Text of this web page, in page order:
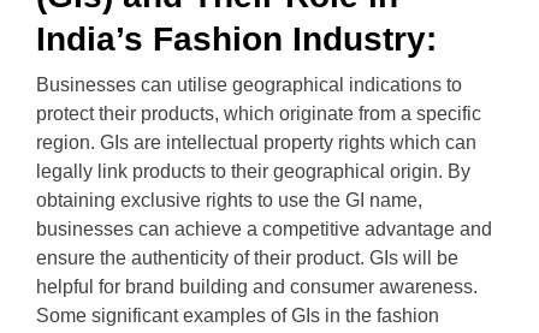
India’s Fashion Industry:
Businesses can utilise geographical indications to
protect their products, which originate from a specific
region. GIs are intellectual property rights which can
legally link products to their geographical origin. By
obtaining exclusive rights to use the GI name,
businesses can achieve a competitive advantage and
ensure the authenticity of their product. GIs will be
helpful for brand building and consumer awareness.
Some significant examples of GIs in the fashion